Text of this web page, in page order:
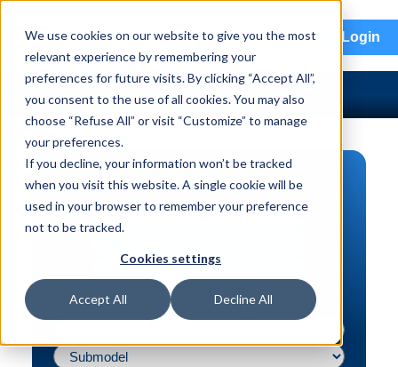
We use cookies on our website to give you the most
relevant experience by remembering your
preferences for future visits. By clicking “Accept All”,
you consent to the use of all cookies. You may also
choose “Refuse All” or visit “Customize” to manage
your preferences.
If you decline, your information won’t be tracked
when you visit this website. A single cookie will be
used in your browser to remember your preference
not to be tracked.
Cookies settings
Accept All Decline All
menu Login
PART SEARCH
Vehicle | VIN